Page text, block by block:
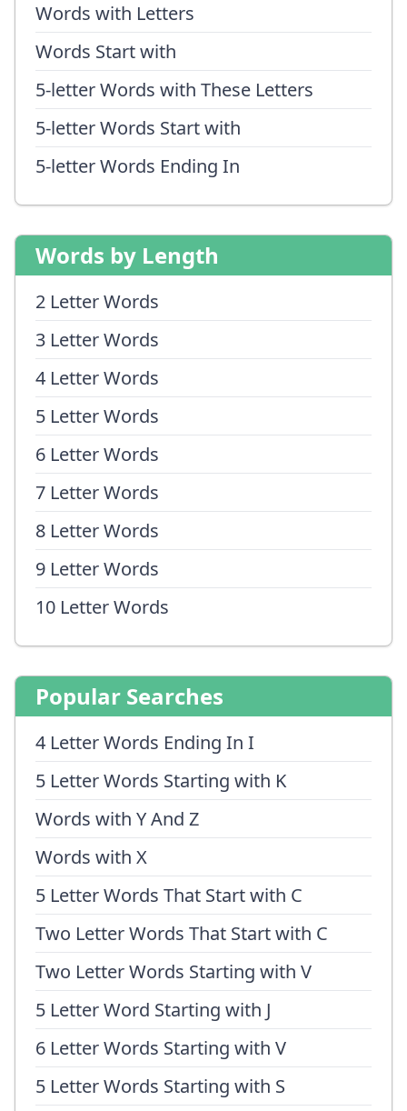
Words with Letters
Words Start with
5-letter Words with These Letters
5-letter Words Start with
5-letter Words Ending In
Words by Length
2 Letter Words
3 Letter Words
4 Letter Words
5 Letter Words
6 Letter Words
7 Letter Words
8 Letter Words
9 Letter Words
10 Letter Words
Popular Searches
4 Letter Words Ending In I
5 Letter Words Starting with K
Words with Y And Z
Words with X
5 Letter Words That Start with C
Two Letter Words That Start with C
Two Letter Words Starting with V
5 Letter Word Starting with J
6 Letter Words Starting with V
5 Letter Words Starting with S